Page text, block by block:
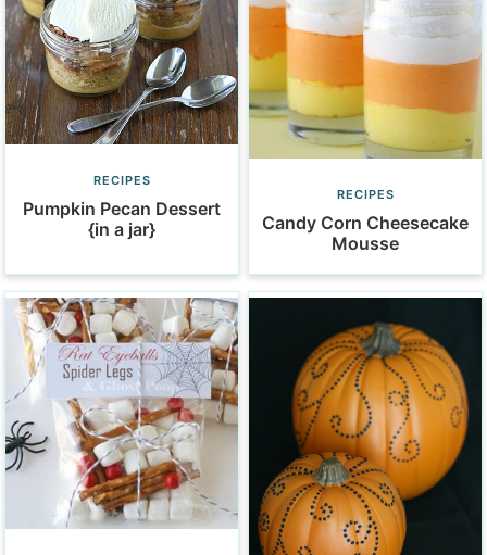
RECIPES
Pumpkin Pecan Dessert
{in a jar}
RECIPES
Candy Corn Cheesecake
Mousse